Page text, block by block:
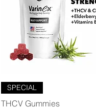
SPECIAL
THCV Gummies